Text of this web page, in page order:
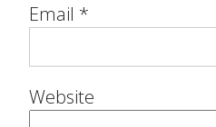
Email *
Website